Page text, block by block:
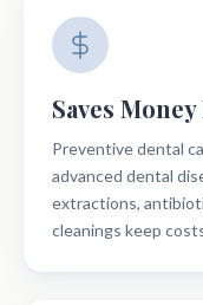
Saves
Preventive dental
advanced dental
extractions,
cleanings keep